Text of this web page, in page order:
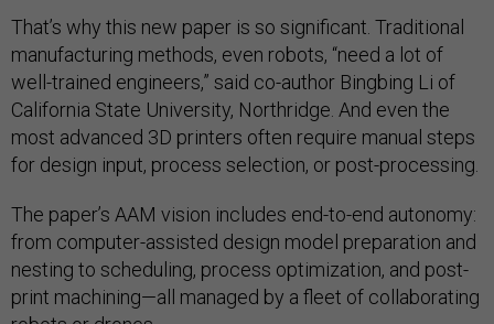
That’s why this new paper is so significant. Traditional
manufacturing methods, even robots, “need a lot of
well-trained engineers,” said co-author Bingbing Li of
California State University, Northridge. And even the
most advanced 3D printers often require manual steps
for design input, process selection, or post-processing.
The paper’s AAM vision includes end-to-end autonomy:
from computer-assisted design model preparation and
nesting to scheduling, process optimization, and post-
print machining—all managed by a fleet of collaborating